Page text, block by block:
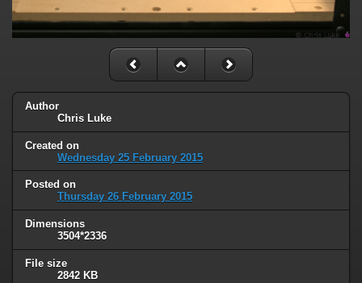
Author
Chris Luke
Created on
Wednesday 25 February 2015
Posted on
Thursday 26 February 2015
Dimensions
3504*2336
File size
2842 KB